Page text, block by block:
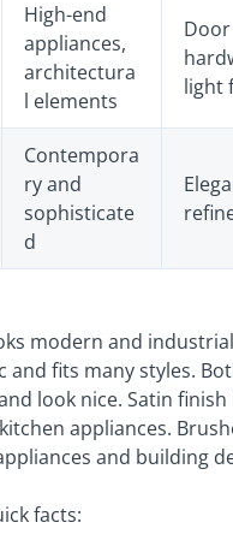
High-end
appliances,
architectura
l elements
Door
light
Contempora
ry and
sophisticate
d
modern and
and fits many styles.
look nice. Satin finish
appliances.
and building
facts: